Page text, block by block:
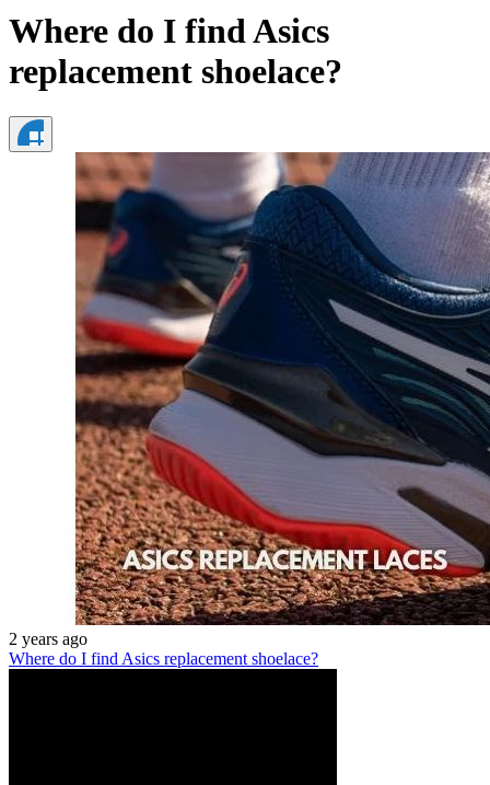
Where do I find Asics
replacement shoelace?
2 years ago
Where do I find Asics replacement shoelace?